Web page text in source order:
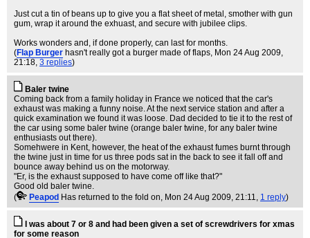
Just cut a tin of beans up to give you a flat sheet of metal, smother with gun
gum, wrap it around the exhuast, and secure with jubilee clips.
Works wonders and, if done properly, can last for months.
(Flap Burger hasn't really got a burger made of flaps, Mon 24 Aug 2009,
21:18, 3 replies)
Baler twine
Coming back from a family holiday in France we noticed that the car's
exhaust was making a funny noise. At the next service station and after a
quick examination we found it was loose. Dad decided to tie it to the rest of
the car using some baler twine (orange baler twine, for any baler twine
enthusiasts out there).
Somehwere in Kent, however, the heat of the exhaust fumes burnt through
the twine just in time for us three pods sat in the back to see it fall off and
bounce away behind us on the motorway.
"Er, is the exhaust supposed to have come off like that?"
Good old baler twine.
(
Peapod Has returned to the fold on, Mon 24 Aug 2009, 21:11, 1 reply)
I was about 7 or 8 and had been given a set of screwdrivers for xmas
for some reason